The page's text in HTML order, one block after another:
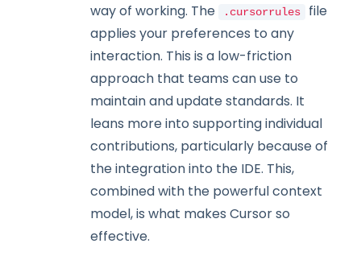
way of working. The
.cursorrules
file
applies your preferences to any
interaction. This is a low-friction
approach that teams can use to
maintain and update standards. It
leans more into supporting individual
contributions, particularly because of
the integration into the IDE. This,
combined with the powerful context
model, is what makes Cursor so
effective.